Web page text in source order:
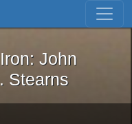
Skip to first result
the Iron: John
John
Stearns